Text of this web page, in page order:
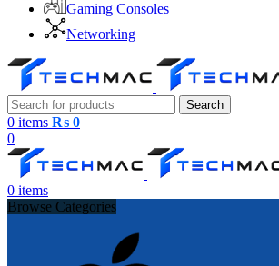
Gaming Consoles
Networking
Search
0 items ₨ 0
0
0 items
Browse Categories